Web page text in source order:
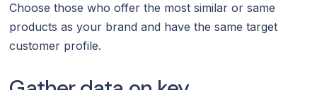
Choose those who offer the most similar or same
products as your brand and have the same target
customer profile.